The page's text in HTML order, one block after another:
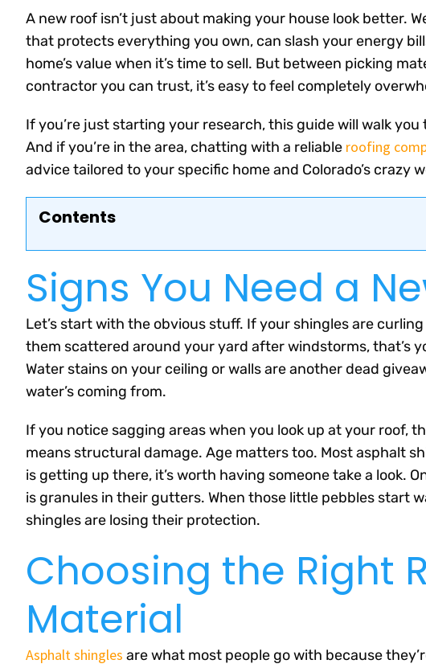
A new roof isn’t just about making your house look better.
that protects everything you own, can slash your energy
home’s value when it’s time to sell. But between picking
contractor you can trust, it’s easy to feel completely
If you’re just starting your research, this guide will walk
And if you’re in the area, chatting with a reliable roofing
advice tailored to your specific home and Colorado’s crazy
Contents
Signs You Need a
Let’s start with the obvious stuff. If your shingles are
them scattered around your yard after windstorms, that’s
Water stains on your ceiling or walls are another dead
water’s coming from.
If you notice sagging areas when you look up at your roof,
means structural damage. Age matters too. Most asphalt
is getting up there, it’s worth having someone take a look.
is granules in their gutters. When those little pebbles start
shingles are losing their protection.
Choosing the Right
Material
Asphalt shingles are what most people go with because